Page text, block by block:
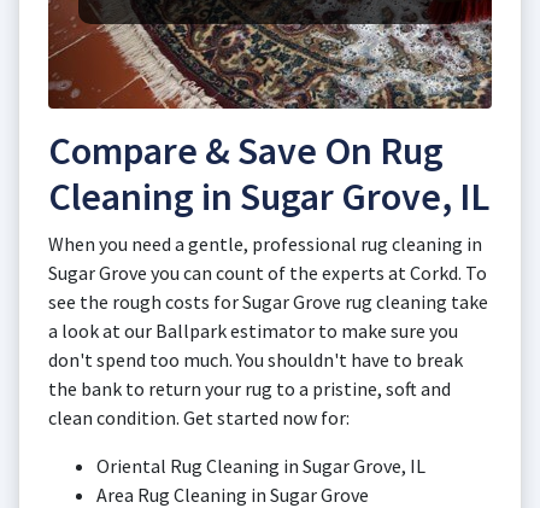
Compare & Save On Rug
Cleaning in Sugar Grove, IL
When you need a gentle, professional rug cleaning in
Sugar Grove you can count of the experts at Corkd. To
see the rough costs for Sugar Grove rug cleaning take
a look at our Ballpark estimator to make sure you
don't spend too much. You shouldn't have to break
the bank to return your rug to a pristine, soft and
clean condition. Get started now for:
Oriental Rug Cleaning in Sugar Grove, IL
Area Rug Cleaning in Sugar Grove